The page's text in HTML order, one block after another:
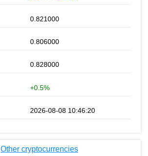
0.821000
0.806000
0.828000
+0.5%
2026-08-08 10:46:20
Other cryptocurrencies